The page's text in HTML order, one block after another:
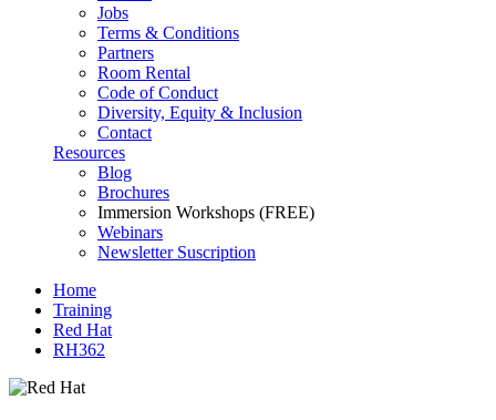
Jobs
Terms & Conditions
Partners
Room Rental
Code of Conduct
Diversity, Equity & Inclusion
Contact
Resources
Blog
Brochures
Immersion Workshops (FREE)
Webinars
Newsletter Suscription
Home
Training
Red Hat
RH362